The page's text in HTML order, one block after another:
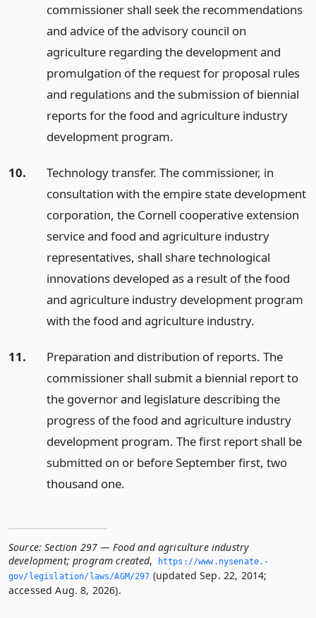
commissioner shall seek the recommendations
and advice of the advisory council on
agriculture regarding the development and
promulgation of the request for proposal rules
and regulations and the submission of biennial
reports for the food and agriculture industry
development program.
10.
Technology transfer. The commissioner, in
consultation with the empire state development
corporation, the Cornell cooperative extension
service and food and agriculture industry
representatives, shall share technological
innovations developed as a result of the food
and agriculture industry development program
with the food and agriculture industry.
11.
Preparation and distribution of reports. The
commissioner shall submit a biennial report to
the governor and legislature describing the
progress of the food and agriculture industry
development program. The first report shall be
submitted on or before September first, two
thousand one.
Source: Section 297 — Food and agriculture industry
development; program created,
https://www.­nysenate.­
gov/legislation/laws/AGM/297 (updated Sep. 22, 2014;
accessed Aug. 8, 2026).